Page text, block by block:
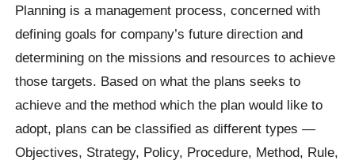
Planning is a management process, concerned with
defining goals for company’s future direction and
determining on the missions and resources to achieve
those targets. Based on what the plans seeks to
achieve and the method which the plan would like to
adopt, plans can be classified as different types —
Objectives, Strategy, Policy, Procedure, Method, Rule,